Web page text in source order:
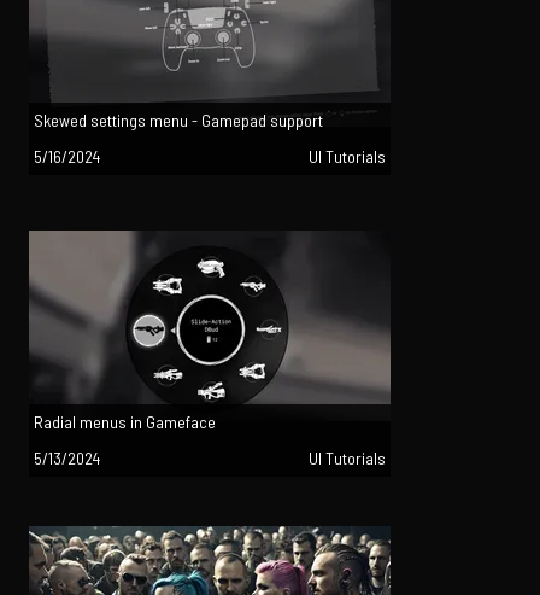
Skewed settings menu - Gamepad support
5/16/2024
UI Tutorials
Radial menus in Gameface
5/13/2024
UI Tutorials